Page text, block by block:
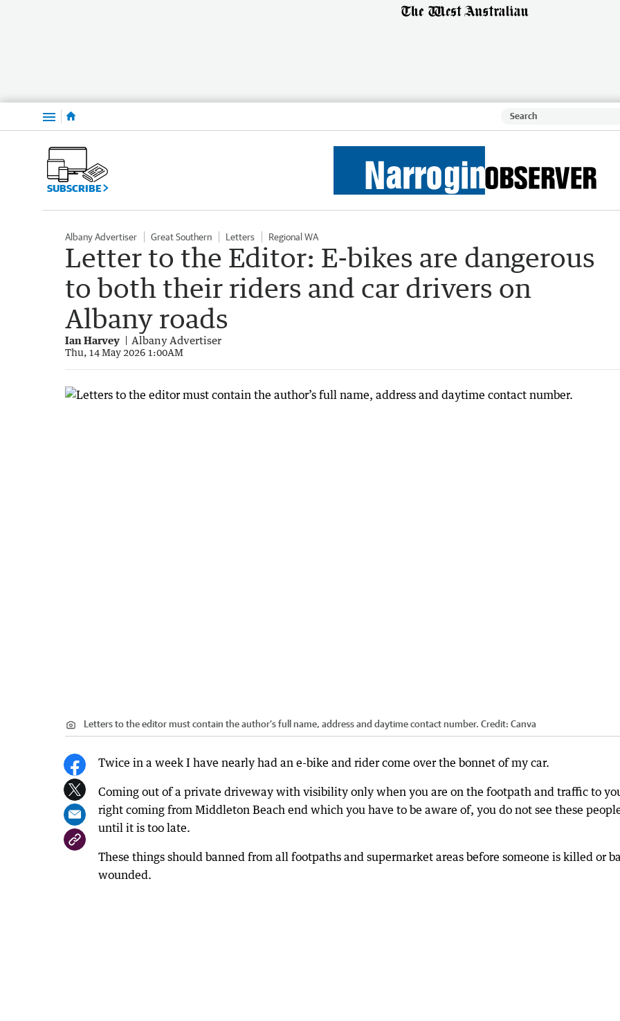
Menu
SUBSCRIBE
Albany Advertiser Great Southern Letters Regional WA
Letter to the Editor: E-bikes are dangerous
to both their riders and car drivers on
Albany roads
Ian Harvey Albany Advertiser
Thu, 14 May 2026 1:00AM
Letters to the editor must contain the author’s full name, address and daytime contact number. Credit: Canva
Twice in a week I have nearly had an e-bike and rider come over the bonnet of my car.
Coming out of a private driveway with visibility only when you are on the footpath and traffic to
right coming from Middleton Beach end which you have to be aware of, you do not see these
until it is too late.
These things should banned from all footpaths and supermarket areas before someone is killed or
wounded.